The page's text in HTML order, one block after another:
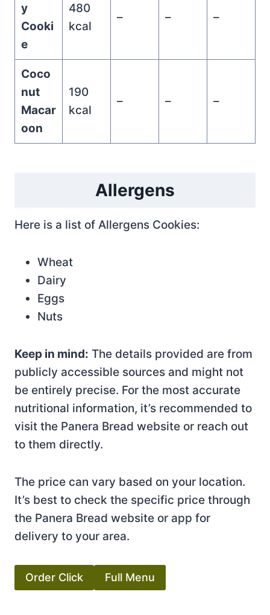
y
Cooki
e
480
kcal
– – –
Coco
nut
Macar
oon
190
kcal
– – –
Allergens
Here is a list of Allergens Cookies:
Wheat
Dairy
Eggs
Nuts
Keep in mind: The details provided are from
publicly accessible sources and might not
be entirely precise. For the most accurate
nutritional information, it’s recommended to
visit the Panera Bread website or reach out
to them directly.
The price can vary based on your location.
It’s best to check the specific price through
the Panera Bread website or app for
delivery to your area.
Order Click Full Menu